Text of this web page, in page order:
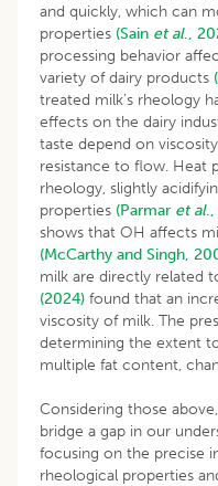
and quickly, which can
properties (Sain et al.,
processing behavior
variety of dairy products
treated milk’s rheology
effects on the dairy
taste depend on
resistance to flow. Heat
rheology, slightly
properties (Parmar et al.,
shows that OH affects
(McCarthy and Singh,
milk are directly related
(2024) found that an
viscosity of milk. The
determining the extent
multiple fat content,
Considering those
bridge a gap in our
focusing on the precise
rheological properties